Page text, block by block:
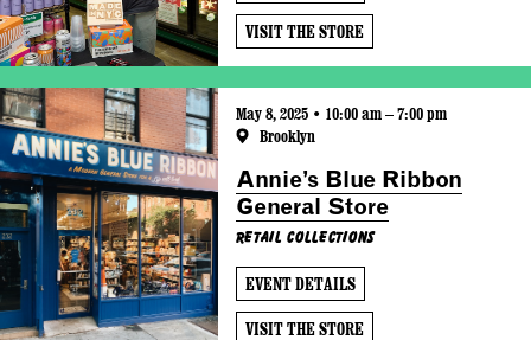
VISIT THE STORE
May 8, 2025 • 10:00 am – 7:00 pm
Brooklyn
Annie’s Blue Ribbon
General Store
Retail Collections
EVENT DETAILS
VISIT THE STORE